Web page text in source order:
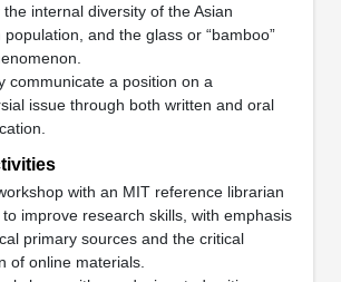
the internal diversity of the Asian
population, and the glass or “bamboo”
communicate a position on a
issue through both written and oral
with an MIT reference librarian
improve research skills, with emphasis
primary sources and the critical
of online materials.